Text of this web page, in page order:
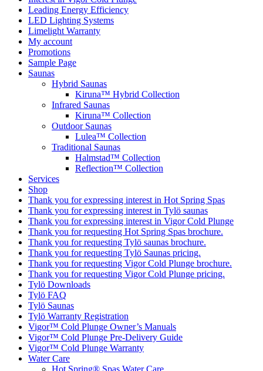
Leading Energy Efficiency
LED Lighting Systems
Limelight Warranty
My account
Promotions
Sample Page
Saunas
Hybrid Saunas
Kiruna™ Hybrid Collection
Infrared Saunas
Kiruna™ Collection
Outdoor Saunas
Lulea™ Collection
Traditional Saunas
Halmstad™ Collection
Reflection™ Collection
Services
Shop
Thank you for expressing interest in Hot Spring Spas
Thank you for expressing interest in Tylö saunas
Thank you for expressing interest in Vigor Cold Plunge
Thank you for requesting Hot Spring Spas brochure.
Thank you for requesting Tylö saunas brochure.
Thank you for requesting Tylö Saunas pricing.
Thank you for requesting Vigor Cold Plunge brochure.
Thank you for requesting Vigor Cold Plunge pricing.
Tylö Downloads
Tylö FAQ
Tylö Saunas
Tylö Warranty Registration
Vigor™ Cold Plunge Owner’s Manuals
Vigor™ Cold Plunge Pre-Delivery Guide
Vigor™ Cold Plunge Warranty
Water Care
Hot Spring® Spas Water Care